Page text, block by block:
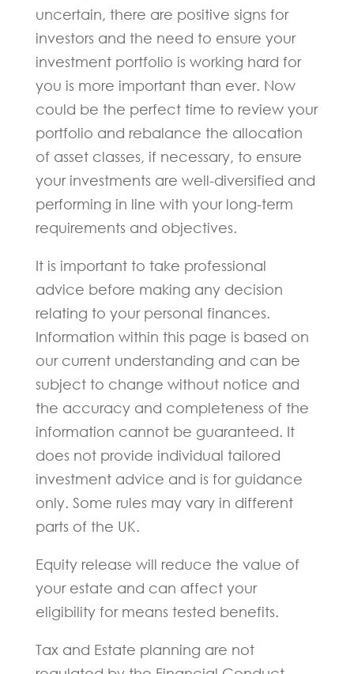
uncertain, there are positive signs for
investors and the need to ensure your
investment portfolio is working hard for
you is more important than ever. Now
could be the perfect time to review your
portfolio and rebalance the allocation
of asset classes, if necessary, to ensure
your investments are well-diversified and
performing in line with your long-term
requirements and objectives.
It is important to take professional
advice before making any decision
relating to your personal finances.
Information within this page is based on
our current understanding and can be
subject to change without notice and
the accuracy and completeness of the
information cannot be guaranteed. It
does not provide individual tailored
investment advice and is for guidance
only. Some rules may vary in different
parts of the UK.
Equity release will reduce the value of
your estate and can affect your
eligibility for means tested benefits.
Tax and Estate planning are not